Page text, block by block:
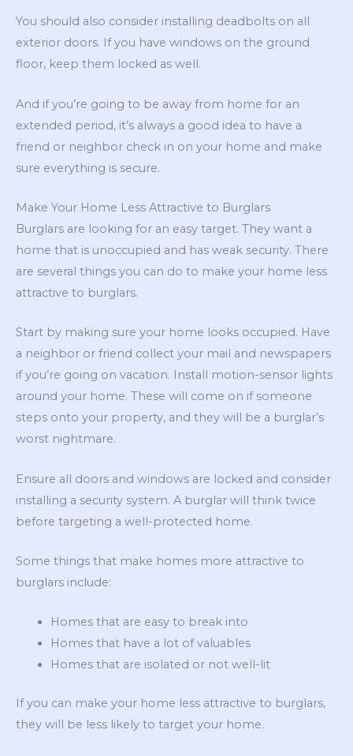
You should also consider installing deadbolts on all
exterior doors. If you have windows on the ground
floor, keep them locked as well.
And if you’re going to be away from home for an
extended period, it’s always a good idea to have a
friend or neighbor check in on your home and make
sure everything is secure.
Make Your Home Less Attractive to Burglars
Burglars are looking for an easy target. They want a
home that is unoccupied and has weak security. There
are several things you can do to make your home less
attractive to burglars.
Start by making sure your home looks occupied. Have
a neighbor or friend collect your mail and newspapers
if you’re going on vacation. Install motion-sensor lights
around your home. These will come on if someone
steps onto your property, and they will be a burglar’s
worst nightmare.
Ensure all doors and windows are locked and consider
installing a security system. A burglar will think twice
before targeting a well-protected home.
Some things that make homes more attractive to
burglars include:
Homes that are easy to break into
Homes that have a lot of valuables
Homes that are isolated or not well-lit
If you can make your home less attractive to burglars,
they will be less likely to target your home.